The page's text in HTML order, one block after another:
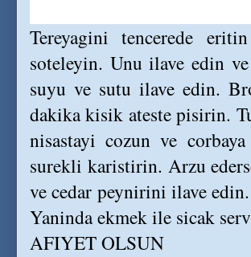
Tereyagini tencerede
soteleyin. Unu ilave edin
suyu ve sutu ilave edin.
dakika kisik ateste pisirin.
nisastayi cozun ve
surekli karistirin. Arzu
ve cedar peynirini ilave
Yaninda ekmek ile sicak
AFIYET OLSUN